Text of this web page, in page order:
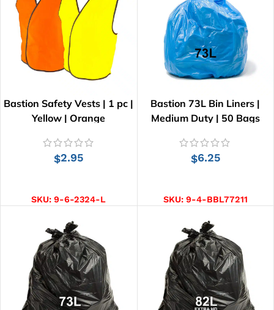
Bastion Safety Vests | 1 pc |
Yellow | Orange
$2.95
SKU:9-6-2324-L
Bastion 73L Bin Liners |
Medium Duty | 50 Bags
$6.25
SKU: 9-4-BBL77211